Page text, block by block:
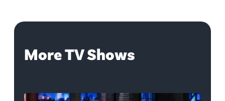
More TV Shows